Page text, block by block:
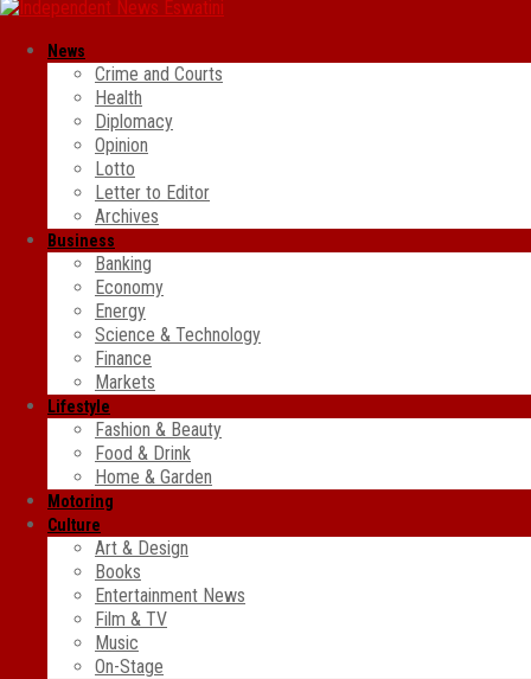
News
Crime and Courts
Health
Diplomacy
Opinion
Lotto
Letter to Editor
Archives
Business
Banking
Economy
Energy
Science & Technology
Finance
Markets
Lifestyle
Fashion & Beauty
Food & Drink
Home & Garden
Motoring
Culture
Art & Design
Books
Entertainment News
Film & TV
Music
On-Stage